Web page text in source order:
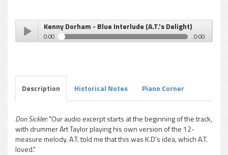
pause
Kenny Dorham - Blue Interlude (A.T.'s Delight)
0:00 0:00
Description Historical Notes Piano Corner
Don Sickler:"Our audio excerpt starts at the beginning of the track,
with drummer Art Taylor playing his own version of the 12-
measure melody. A.T. told me that this was K.D's idea, which A.T.
loved."